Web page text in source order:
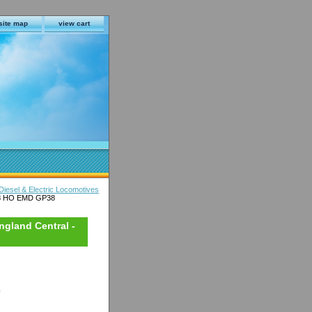
map view cart
& Electric Locomotives
HO EMD GP38
Central -